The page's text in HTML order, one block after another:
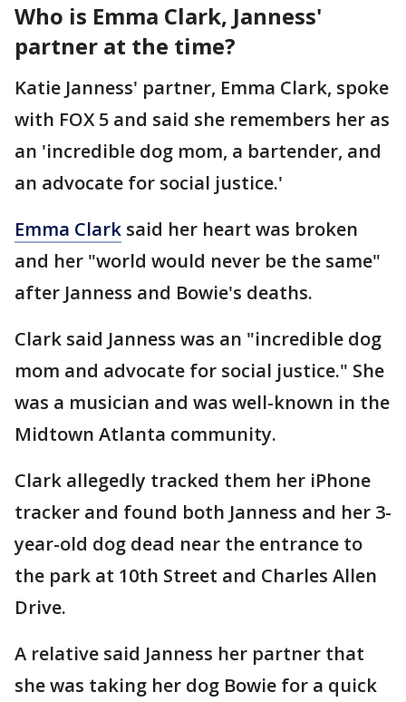
Who is Emma Clark, Janness'
partner at the time?
Katie Janness' partner, Emma Clark, spoke
with FOX 5 and said she remembers her as
an 'incredible dog mom, a bartender, and
an advocate for social justice.'
Emma Clark said her heart was broken
and her "world would never be the same"
after Janness and Bowie's deaths.
Clark said Janness was an "incredible dog
mom and advocate for social justice." She
was a musician and was well-known in the
Midtown Atlanta community.
Clark allegedly tracked them her iPhone
tracker and found both Janness and her 3-
year-old dog dead near the entrance to
the park at 10th Street and Charles Allen
Drive.
A relative said Janness her partner that
she was taking her dog Bowie for a quick